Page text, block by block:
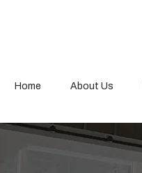
Home About Us